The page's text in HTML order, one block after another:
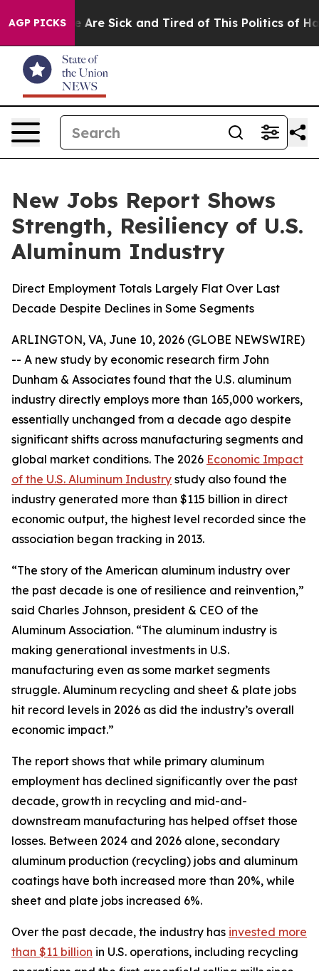
AGP PICKS
“People Are Sick and Tired of This Politics of
New Jobs Report Shows
Strength, Resiliency of U.S.
Aluminum Industry
Direct Employment Totals Largely Flat Over Last
Decade Despite Declines in Some Segments
ARLINGTON, VA, June 10, 2026 (GLOBE NEWSWIRE)
-- A new study by economic research firm John
Dunham & Associates found that the U.S. aluminum
industry directly employs more than 165,000 workers,
essentially unchanged from a decade ago despite
significant shifts across manufacturing segments and
global market conditions. The 2026 Economic Impact
of the U.S. Aluminum Industry study also found the
industry generated more than $115 billion in direct
economic output, the highest level recorded since the
association began tracking in 2013.
“The story of the American aluminum industry over
the past decade is one of resilience and reinvention,”
said Charles Johnson, president & CEO of the
Aluminum Association. “The aluminum industry is
making generational investments in U.S.
manufacturing even as some market segments
struggle. Aluminum recycling and sheet & plate jobs
hit record levels in 2026 as did the industry’s overall
economic impact.”
The report shows that while primary aluminum
employment has declined significantly over the past
decade, growth in recycling and mid-and-
downstream manufacturing has helped offset those
losses. Between 2024 and 2026 alone, secondary
aluminum production (recycling) jobs and aluminum
coatings have both increased more than 20%, while
sheet and plate jobs increased 6%.
Over the past decade, the industry has invested more
than $11 billion in U.S. operations, including recycling